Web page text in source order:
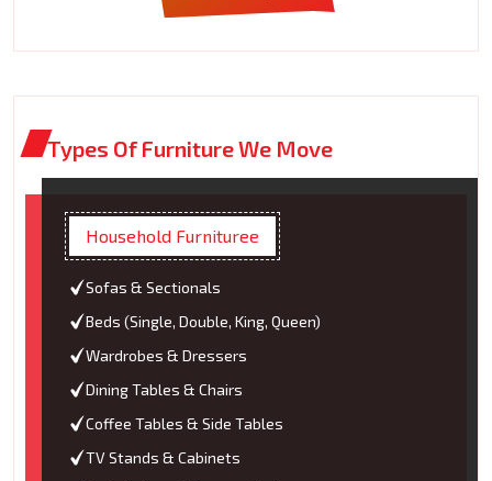
Types Of Furniture We Move
Household Furnituree
Sofas & Sectionals
Beds (Single, Double, King, Queen)
Wardrobes & Dressers
Dining Tables & Chairs
Coffee Tables & Side Tables
TV Stands & Cabinets